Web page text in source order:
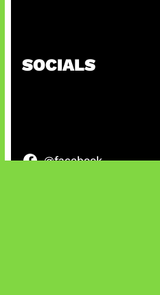
SOCIALS
@facebook